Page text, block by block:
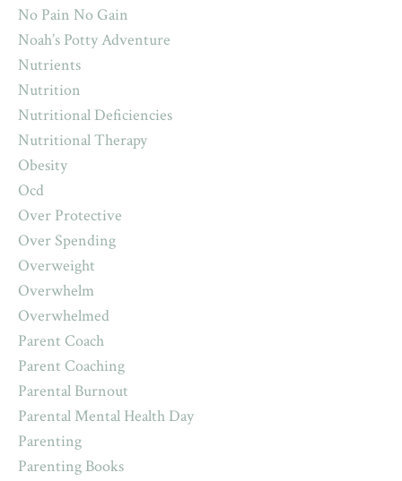
No Pain No Gain
Noah’s Potty Adventure
Nutrients
Nutrition
Nutritional Deficiencies
Nutritional Therapy
Obesity
Ocd
Over Protective
Over Spending
Overweight
Overwhelm
Overwhelmed
Parent Coach
Parent Coaching
Parental Burnout
Parental Mental Health Day
Parenting
Parenting Books